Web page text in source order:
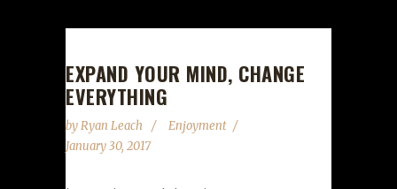
EXPAND YOUR MIND, CHANGE
EVERYTHING
byRyan Leach
Enjoyment
January 30, 2017